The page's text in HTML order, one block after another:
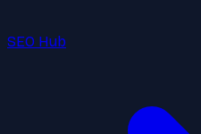
SEO Hub